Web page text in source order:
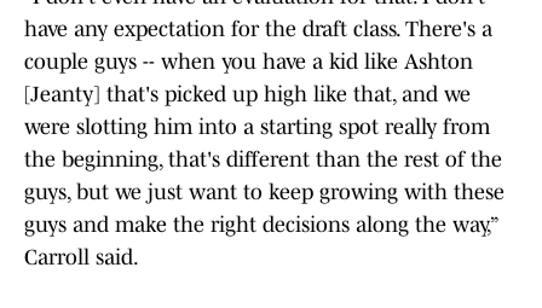
have any expectation for the draft class. There's a
couple guys -- when you have a kid like Ashton
[Jeanty] that's picked up high like that, and we
were slotting him into a starting spot really from
the beginning, that's different than the rest of the
guys, but we just want to keep growing with these
guys and make the right decisions along the way,”
Carroll said.